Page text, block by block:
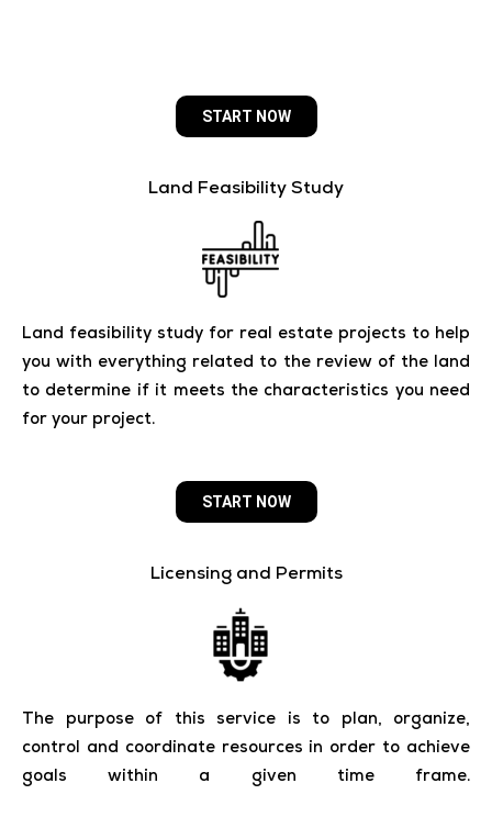
START NOW
Land Feasibility Study
Land feasibility study for real estate projects to help
you with everything related to the review of the land
to determine if it meets the characteristics you need
for your project.
START NOW
Licensing and Permits
The purpose of this service is to plan, organize,
control and coordinate resources in order to achieve
goals within a given time frame.